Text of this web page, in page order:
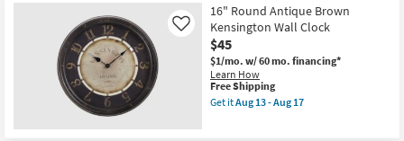
-
Aug
17
Shipping
Navy
Blue
Natural
Fiber
Round
Garden
Stool
By
16" Round Antique Brown
Kensington Wall Clock
$45
$1/mo. w/ 60 mo. financing*
Learn How
Like
This
item
qualifies
Free Shipping
Get itAug 13 - Aug 17